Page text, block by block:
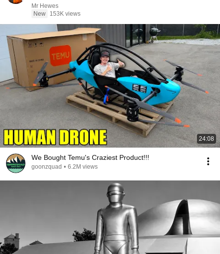
Mr Hewes
New
153K views
24:08
We Bought Temu's Craziest Product!!!
goonzquad • 6.2M views